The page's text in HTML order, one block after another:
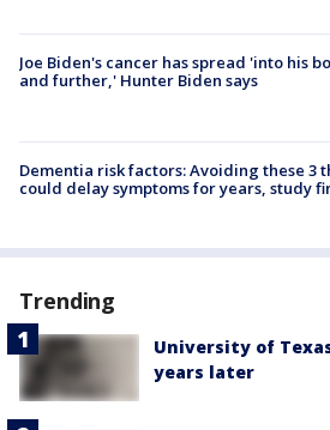
Joe Biden's cancer has spread 'into his
and further,' Hunter Biden says
Dementia risk factors: Avoiding these 3
could delay symptoms for years, study
Trending
University of
years later